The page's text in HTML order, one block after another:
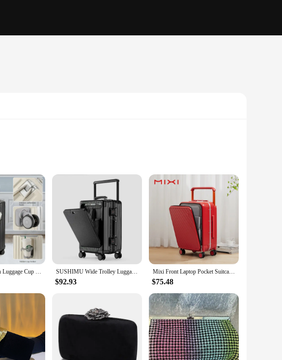
sleek, modern aesthetic is not only visually appealing but also resilient against
design, coupled with its compact dimensions, makes it an ideal choice for
your travel needs. The smooth-glide rolling system allows for effortless
is thoughtfully considered, with a robust handle system that can withstand the
is adaptable to various travel scenarios, from the rigors of business trips to the
restrictions, while the compact size ensures that your luggage fits easily
New20/24/28inch Luggage Cup Holder Password Suitcase Female Trolley Case Travel Bags Suitcases Male PC Student Travel Suitcase SUSHIMU Wide Trolley Luggage Front Opening Multi-Functional Women 20-Inch Small Lightweight Boarding Box 24-Inch Men's Suitcase
$92.93
Mixi Front Laptop Pocket Suitcase Wide Handle Travel Suitcase Men 20''Carry-On Luggage Women PC Aluminum Frame Trolley Case 24''
$75.48